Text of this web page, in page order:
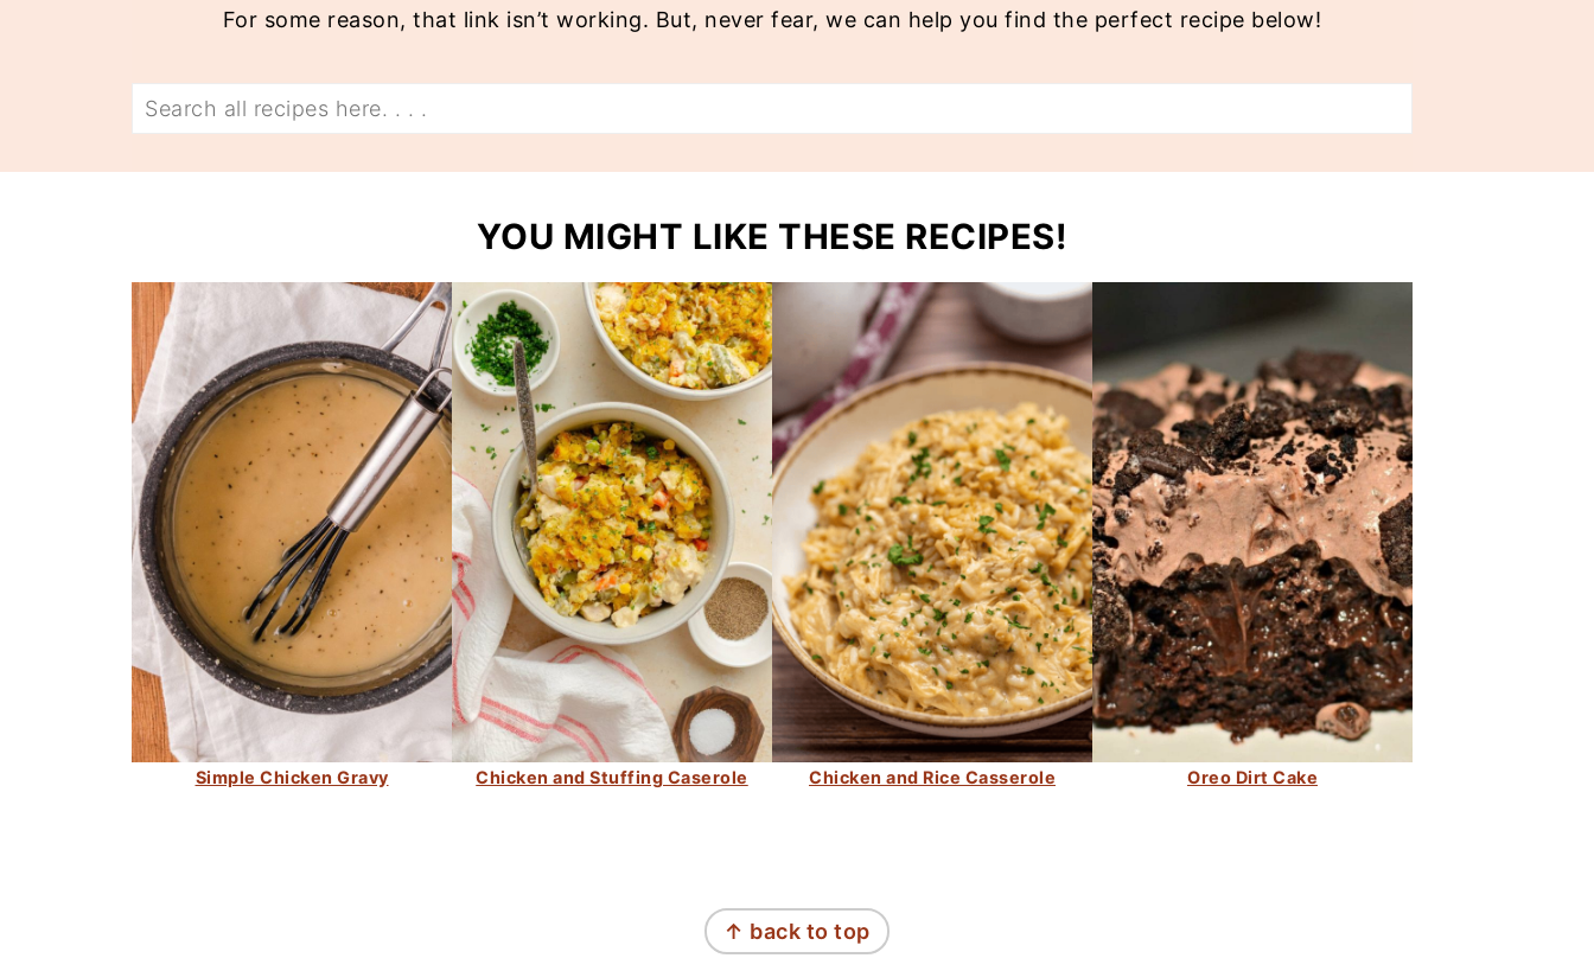
For some reason, that link isn’t working. But, never fear, we can help you find the perfect recipe below!
Search
YOU MIGHT LIKE THESE RECIPES!
Simple Chicken Gravy Chicken and Stuffing Caserole Chicken and Rice Casserole Oreo Dirt Cake
↑ back to top